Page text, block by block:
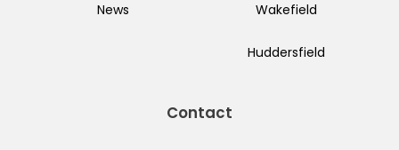
News Wakefield
Huddersfield
Contact